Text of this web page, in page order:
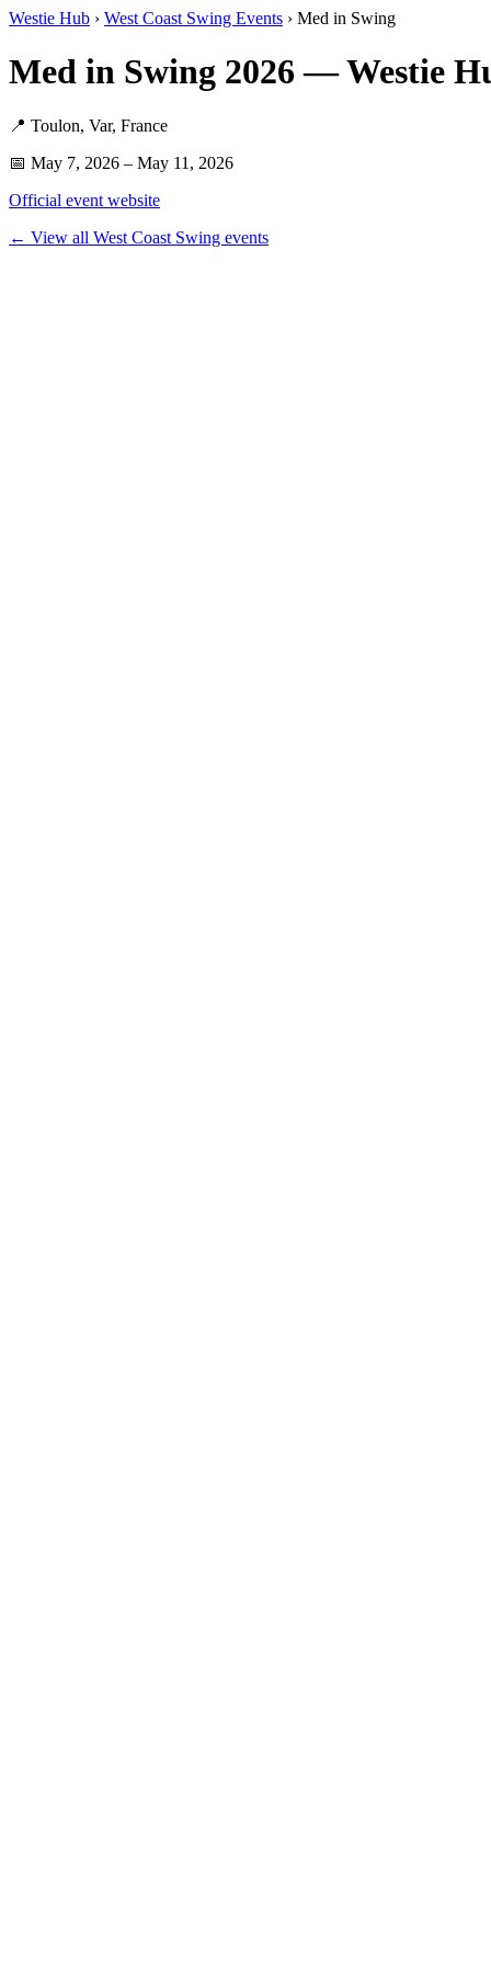
Westie Hub › West Coast Swing Events › Med in Swing
Med in Swing 2026 — Westie
📍 Toulon, Var, France
📅 May 7, 2026 – May 11, 2026
Official event website
← View all West Coast Swing events